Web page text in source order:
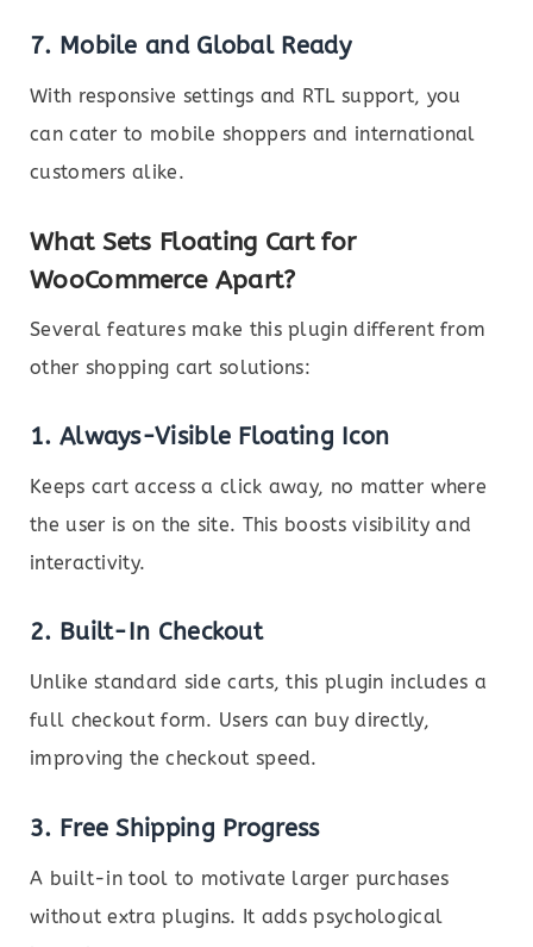
7. Mobile and Global Ready
With responsive settings and RTL support, you
can cater to mobile shoppers and international
customers alike.
What Sets Floating Cart for
WooCommerce Apart?
Several features make this plugin different from
other shopping cart solutions:
1. Always-Visible Floating Icon
Keeps cart access a click away, no matter where
the user is on the site. This boosts visibility and
interactivity.
2. Built-In Checkout
Unlike standard side carts, this plugin includes a
full checkout form. Users can buy directly,
improving the checkout speed.
3. Free Shipping Progress
A built-in tool to motivate larger purchases
without extra plugins. It adds psychological